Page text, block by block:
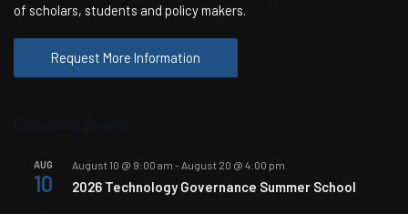
of scholars, students and policy makers.
Request More Information
AUG
10
August 10 @ 9:00 am - August 20 @ 4:00 pm
2026 Technology Governance Summer School